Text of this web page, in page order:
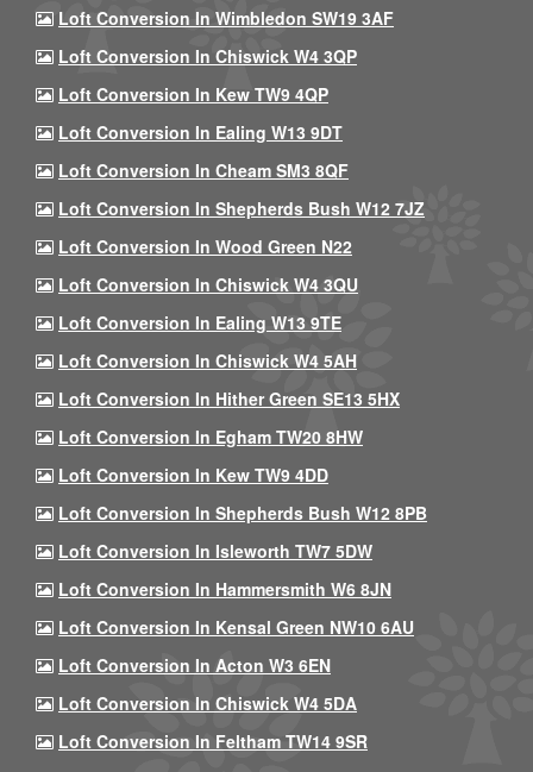
Loft Conversion In Wimbledon SW19 3AF
Loft Conversion In Chiswick W4 3QP
Loft Conversion In Kew TW9 4QP
Loft Conversion In Ealing W13 9DT
Loft Conversion In Cheam SM3 8QF
Loft Conversion In Shepherds Bush W12 7JZ
Loft Conversion In Wood Green N22
Loft Conversion In Chiswick W4 3QU
Loft Conversion In Ealing W13 9TE
Loft Conversion In Chiswick W4 5AH
Loft Conversion In Hither Green SE13 5HX
Loft Conversion In Egham TW20 8HW
Loft Conversion In Kew TW9 4DD
Loft Conversion In Shepherds Bush W12 8PB
Loft Conversion In Isleworth TW7 5DW
Loft Conversion In Hammersmith W6 8JN
Loft Conversion In Kensal Green NW10 6AU
Loft Conversion In Acton W3 6EN
Loft Conversion In Chiswick W4 5DA
Loft Conversion In Feltham TW14 9SR